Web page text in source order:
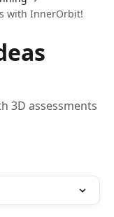
with InnerOrbit!
3D assessments